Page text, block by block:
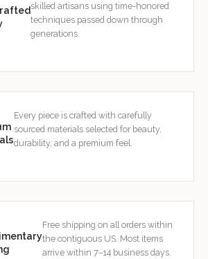
skilled artisans using time-honored
techniques passed down through
generations.
Every piece is crafted with carefully
sourced materials selected for beauty,
durability, and a premium feel.
Free shipping on all orders within
the contiguous US. Most items
arrive within 7–14 business days.